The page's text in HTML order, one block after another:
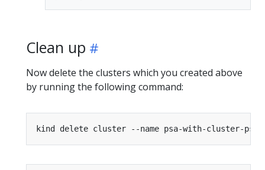
Clean up
Now delete the clusters which you created above
by running the following command: